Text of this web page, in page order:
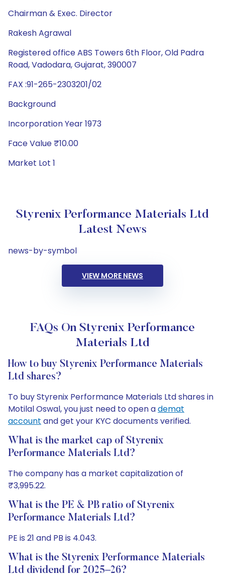
Chairman & Exec. Director
Rakesh Agrawal
Registered office ABS Towers 6th Floor, Old Padra
Road, Vadodara, Gujarat, 390007
FAX :91-265-2303201/02
Background
Incorporation Year 1973
Face Value ₹10.00
Market Lot 1
Styrenix Performance Materials Ltd
Latest News
news-by-symbol
VIEW MORE NEWS
FAQs On Styrenix Performance
Materials Ltd
How to buy Styrenix Performance Materials
Ltd shares?
To buy Styrenix Performance Materials Ltd shares in
Motilal Oswal, you just need to open ademat
account and get your KYC documents verified.
What is the market cap of Styrenix
Performance Materials Ltd?
The company has a market capitalization of
₹3,995.22.
What is the PE & PB ratio of Styrenix
Performance Materials Ltd?
PE is 21 and PB is 4.043.
What is the Styrenix Performance Materials
Ltd dividend for 2025–26?